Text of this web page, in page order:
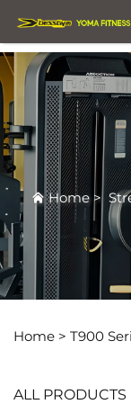
Home>
Home > T900
ALL PRODUCTS